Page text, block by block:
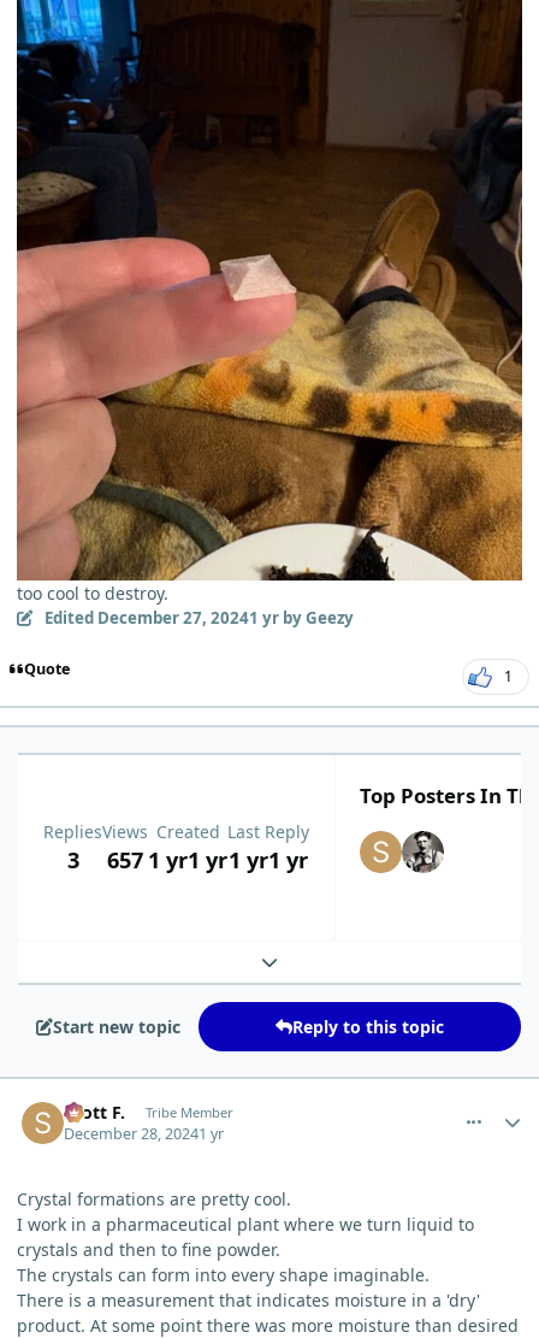
too cool to destroy.
Edited December 27, 20241 yrby Geezy
Quote 1
Replies
3
Views
657
Created
1 yr1 yr
Last Reply
1 yr1 yr
Top Posters In
Expand topic overview
Start new topic Reply to this topic
Scott F. Tribe Member
December 28, 20241 yr
Crystal formations are pretty cool.
I work in a pharmaceutical plant where we turn liquid to
crystals and then to fine powder.
The crystals can form into every shape imaginable.
There is a measurement that indicates moisture in a 'dry'
product. At some point there was more moisture than desired